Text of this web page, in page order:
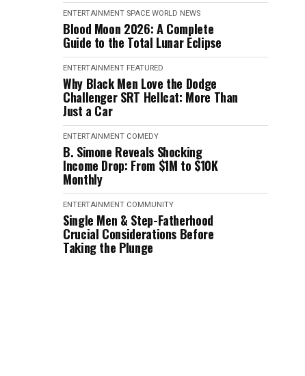
ENTERTAINMENT SPACE WORLD NEWS
Blood Moon 2026: A Complete
Guide to the Total Lunar Eclipse
ENTERTAINMENT FEATURED
Why Black Men Love the Dodge
Challenger SRT Hellcat: More Than
Just a Car
ENTERTAINMENT COMEDY
B. Simone Reveals Shocking
Income Drop: From $1M to $10K
Monthly
ENTERTAINMENT COMMUNITY
Single Men & Step-Fatherhood
Crucial Considerations Before
Taking the Plunge